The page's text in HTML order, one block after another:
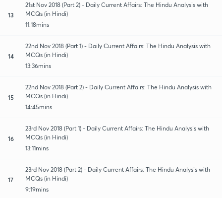
13
21st Nov 2018 (Part 2) - Daily Current Affairs: The Hindu Analysis with
MCQs (in Hindi)
11:18mins
14
22nd Nov 2018 (Part 1) - Daily Current Affairs: The Hindu Analysis with
MCQs (in Hindi)
13:36mins
15
22nd Nov 2018 (Part 2) - Daily Current Affairs: The Hindu Analysis with
MCQs (in Hindi)
14:45mins
16
23rd Nov 2018 (Part 1) - Daily Current Affairs: The Hindu Analysis with
MCQs (in Hindi)
13:11mins
17
23rd Nov 2018 (Part 2) - Daily Current Affairs: The Hindu Analysis with
MCQs (in Hindi)
9:19mins